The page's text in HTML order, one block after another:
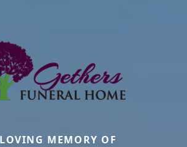
MEMORY OF